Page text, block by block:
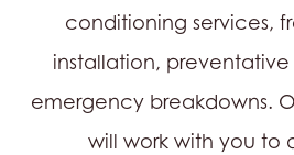
conditioning services,
installation,
emergency breakdowns.
will work with you to